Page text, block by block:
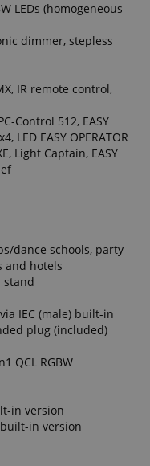
LEDs (homogeneous
dimmer, stepless
IR remote control,
Control 512, EASY
LED EASY OPERATOR
Light Captain, EASY
dance schools, party
and hotels
stand
IEC (male) built-in
plug (included)
QCL RGBW
in version
in version